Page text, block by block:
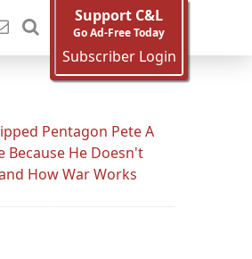
Support C&L
Go Ad-Free Today
Subscriber Login
Pentagon Pete A
Because He Doesn't
How War Works